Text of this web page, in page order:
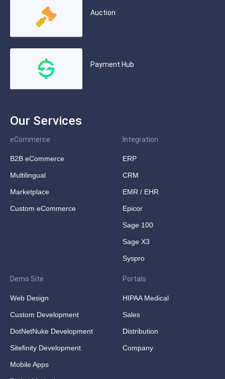
Auction
Payment Hub
Our Services
eCommerce
B2B eCommerce
Multilingual
Marketplace
Custom eCommerce
Integration
ERP
CRM
EMR / EHR
Epicor
Sage 100
Sage X3
Syspro
Demo Site
Web Design
Custom Development
DotNetNuke Development
Sitefinity Development
Mobile Apps
Portals
HIPAA Medical
Sales
Distribution
Company